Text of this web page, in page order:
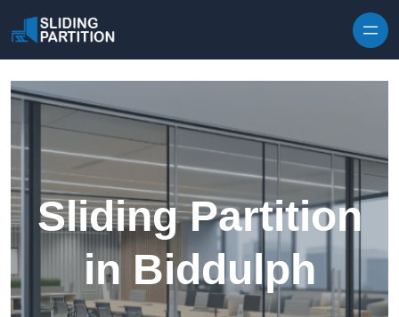
Sliding Partition
in Biddulph